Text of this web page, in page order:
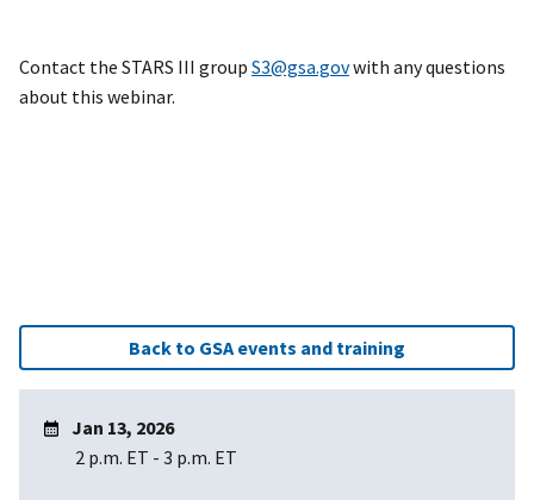
Contact the STARS III group S3@gsa.govwith any questions
about this webinar.
Back to GSA events and training
Jan 13, 2026
2 p.m. ET - 3 p.m. ET